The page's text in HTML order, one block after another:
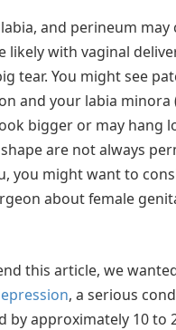
and perineum may
likely with vaginal
tear. You might see
and your labia minora
bigger or may hang
are not always
you might want to
about female
this article, we
, a serious
by approximately 10 to